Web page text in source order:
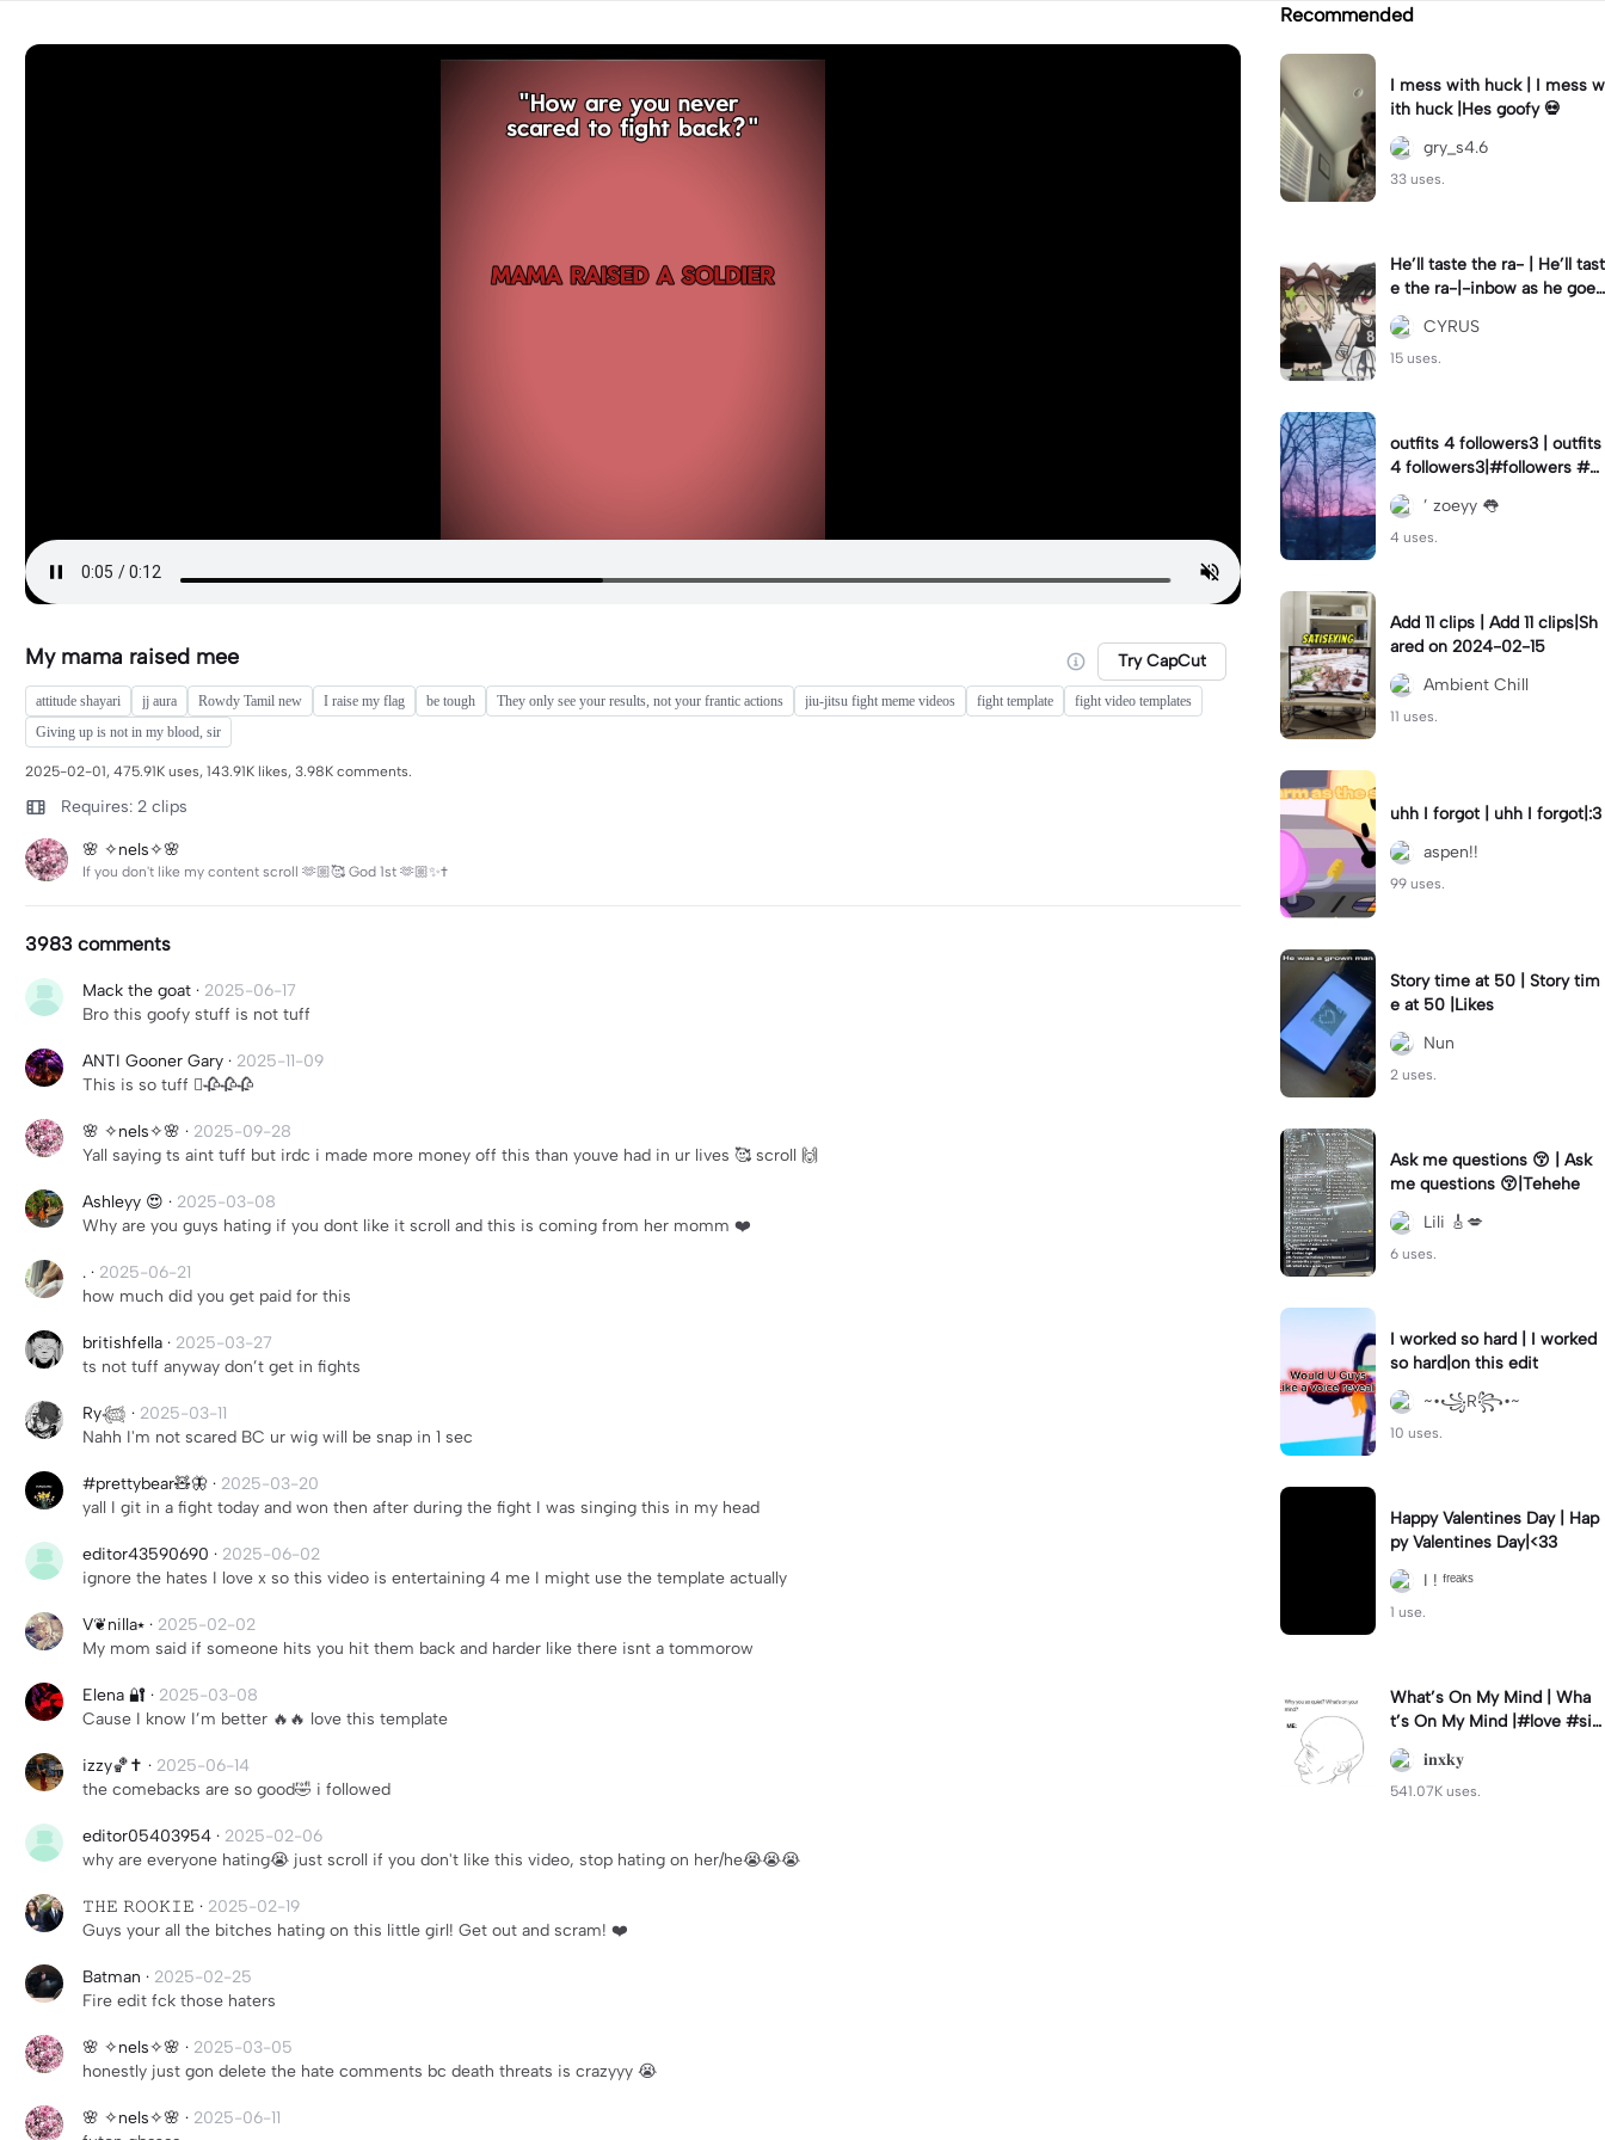
My mama raised mee Try CapCut
attitude shayari jj aura Rowdy Tamil new I raise my flag be tough They only see your results, not your frantic actions jiu-jitsu fight meme videos fight template
fight video templates
Giving up is not in my blood, sir
2025-02-01, 475.91K uses, 143.91K likes, 3.98K comments.
Requires: 2 clips
🌸 ✧nels✧🌸
If you don't like my content scroll 🫶🏼🥰 God 1st 🫶🏼✨✝️
3983 comments
Mack the goat · 2025-06-17
Bro this goofy stuff is not tuff
ANTI Gooner Gary · 2025-11-09
This is so tuff 🫩🥀🥀🥀
🌸 ✧nels✧🌸 · 2025-09-28
Yall saying ts aint tuff but irdc i made more money off this than youve had in ur lives 🥰 scroll 🙌
Ashleyy 😍 · 2025-03-08
Why are you guys hating if you dont like it scroll and this is coming from her momm ❤️
. · 2025-06-21
how much did you get paid for this
britishfella · 2025-03-27
ts not tuff anyway don’t get in fights
Ry𓆉 · 2025-03-11
Nahh I'm not scared BC ur wig will be snap in 1 sec
#prettybear🧸🦋 · 2025-03-20
yall I git in a fight today and won then after during the fight I was singing this in my head
editor43590690 · 2025-06-02
ignore the hates I love x so this video is entertaining 4 me I might use the template actually
V❦︎nilla⭑ · 2025-02-02
My mom said if someone hits you hit them back and harder like there isnt a tommorow
Elena 🔐 · 2025-03-08
Cause I know I’m better 🔥🔥 love this template
izzy🏀✝️ · 2025-06-14
the comebacks are so good🤣 i followed
editor05403954 · 2025-02-06
why are everyone hating😭 just scroll if you don't like this video, stop hating on her/he😭😭😭
𝚃𝙷𝙴 𝚁𝙾𝙾𝙺𝙸𝙴 · 2025-02-19
Guys your all the bitches hating on this little girl! Get out and scram! ❤️
Batman · 2025-02-25
Fire edit fck those haters
🌸 ✧nels✧🌸 · 2025-03-05
honestly just gon delete the hate comments bc death threats is crazyyy 😭
🌸 ✧nels✧🌸 · 2025-06-11
Recommended
I mess with huck | I mess w
ith huck |Hes goofy 💀
gry_s4.6
33 uses.
He’ll taste the ra- | He’ll tast
e the ra-|-inbow as he goes
out! 😻
CYRUS
15 uses.
outfits 4 followers3 | outfits
4 followers3|#followers #o
utfits #preppy
’ zoeyy 👅
4 uses.
Add 11 clips | Add 11 clips|Sh
ared on 2024-02-15
Ambient Chill
11 uses.
uhh I forgot | uhh I forgot|:3
aspen!!
99 uses.
Story time at 50 | Story tim
e at 50 |Likes
Nun
2 uses.
Ask me questions 😚 | Ask
me questions 😚|Tehehe
Lili 🎸💋
6 uses.
I worked so hard | I worked
so hard|on this edit
~•꧁R꧂•~
10 uses.
Happy Valentines Day | Hap
py Valentines Day|<33
I ! ᶠʳᵉᵃᵏˢ
1 use.
What’s On My Mind | Wha
t’s On My Mind |#love #si
mp #myvalentine #meme
#trend𝐢𝐧𝐱𝐤𝐲
541.07K uses.